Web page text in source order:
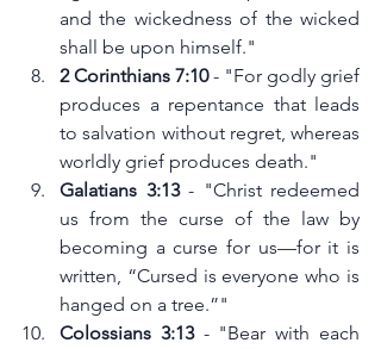
and the wickedness of the wicked
shall be upon himself."
2 Corinthians 7:10 - "For godly grief
produces a repentance that leads
to salvation without regret, whereas
worldly grief produces death."
Galatians 3:13 - "Christ redeemed
us from the curse of the law by
becoming a curse for us—for it is
written, “Cursed is everyone who is
hanged on a tree.”"
Colossians 3:13 - "Bear with each